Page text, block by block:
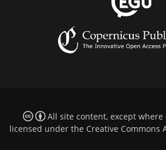
All site content, except where
licensed under the Creative Commons